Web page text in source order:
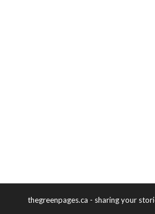
thegreenpages.ca - sharing your